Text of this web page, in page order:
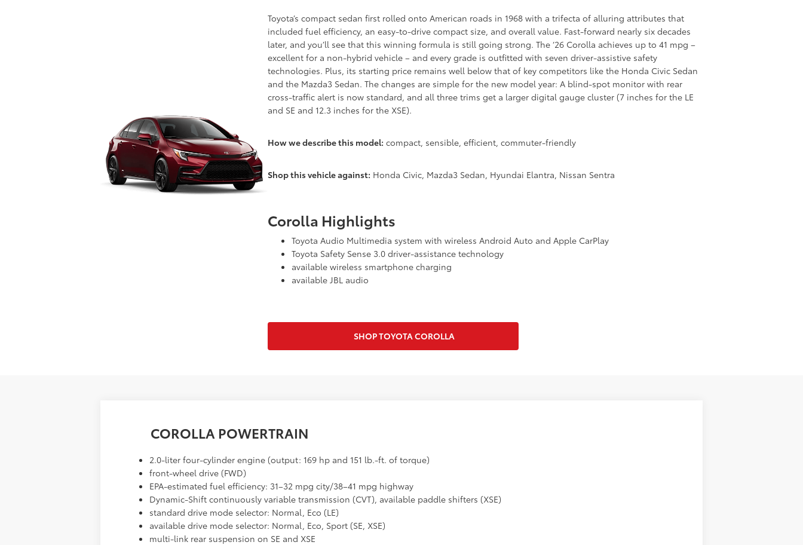
Toyota’s compact sedan first rolled onto American roads in 1968 with a trifecta of alluring attributes that
included fuel efficiency, an easy-to-drive compact size, and overall value. Fast-forward nearly six decades
later, and you’ll see that this winning formula is still going strong. The ‘26 Corolla achieves up to 41 mpg –
excellent for a non-hybrid vehicle – and every grade is outfitted with seven driver-assistive safety
technologies. Plus, its starting price remains well below that of key competitors like the Honda Civic Sedan
and the Mazda3 Sedan. The changes are simple for the new model year: A blind-spot monitor with rear
cross-traffic alert is now standard, and all three trims get a larger digital gauge cluster (7 inches for the LE
and SE and 12.3 inches for the XSE).
How we describe this model: compact, sensible, efficient, commuter-friendly
Shop this vehicle against: Honda Civic, Mazda3 Sedan, Hyundai Elantra, Nissan Sentra
Corolla Highlights
Toyota Audio Multimedia system with wireless Android Auto and Apple CarPlay
Toyota Safety Sense 3.0 driver-assistance technology
available wireless smartphone charging
available JBL audio
SHOP TOYOTA COROLLA
COROLLA POWERTRAIN
2.0-liter four-cylinder engine (output: 169 hp and 151 lb.-ft. of torque)
front-wheel drive (FWD)
EPA-estimated fuel efficiency: 31–32 mpg city/38–41 mpg highway
Dynamic-Shift continuously variable transmission (CVT), available paddle shifters (XSE)
standard drive mode selector: Normal, Eco (LE)
available drive mode selector: Normal, Eco, Sport (SE, XSE)
multi-link rear suspension on SE and XSE